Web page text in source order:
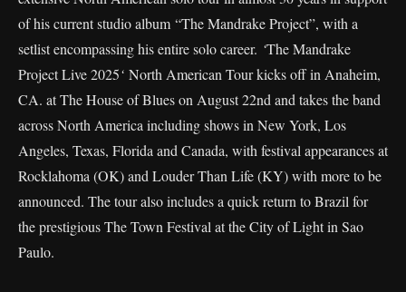
of his current studio album “The Mandrake Project”, with a
setlist encompassing his entire solo career. ‘The Mandrake
Project Live 2025‘ North American Tour kicks off in Anaheim,
CA. at The House of Blues on August 22nd and takes the band
across North America including shows in New York, Los
Angeles, Texas, Florida and Canada, with festival appearances at
Rocklahoma (OK) and Louder Than Life (KY) with more to be
announced. The tour also includes a quick return to Brazil for
the prestigious The Town Festival at the City of Light in Sao
Paulo.